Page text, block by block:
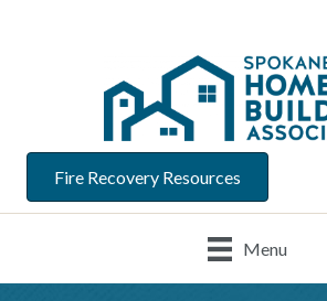
Fire Recovery Resources
Menu